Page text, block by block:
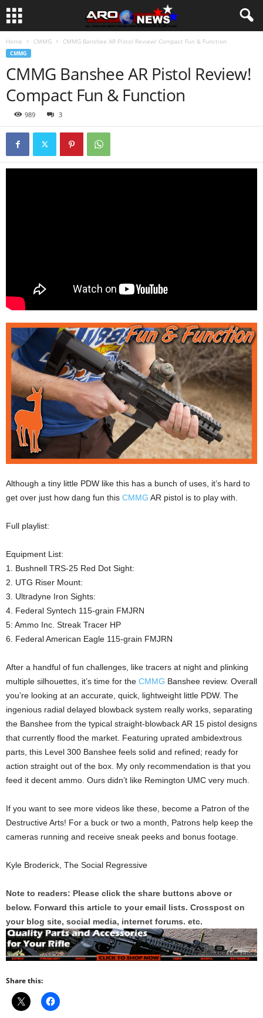
Home CMMG CMMG Banshee AR Pistol Review! Compact Fun & Function
CMMG
CMMG Banshee AR Pistol Review!
Compact Fun & Function
989 3
Although a tiny little PDW like this has a bunch of uses, it’s hard to
get over just how dang fun this CMMG AR pistol is to play with.
Full playlist:
Equipment List:
1. Bushnell TRS-25 Red Dot Sight:
2. UTG Riser Mount:
3. Ultradyne Iron Sights:
4. Federal Syntech 115-grain FMJRN
5: Ammo Inc. Streak Tracer HP
6. Federal American Eagle 115-grain FMJRN
After a handful of fun challenges, like tracers at night and plinking
multiple silhouettes, it’s time for the CMMG Banshee review. Overall
you’re looking at an accurate, quick, lightweight little PDW. The
ingenious radial delayed blowback system really works, separating
the Banshee from the typical straight-blowback AR 15 pistol designs
that currently flood the market. Featuring uprated ambidextrous
parts, this Level 300 Banshee feels solid and refined; ready for
action straight out of the box. My only recommendation is that you
feed it decent ammo. Ours didn’t like Remington UMC very much.
If you want to see more videos like these, become a Patron of the
Destructive Arts! For a buck or two a month, Patrons help keep the
cameras running and receive sneak peeks and bonus footage.
Kyle Broderick, The Social Regressive
Note to readers: Please click the share buttons above or
below. Forward this article to your email lists. Crosspost on
your blog site, social media, internet forums. etc.
Share this: